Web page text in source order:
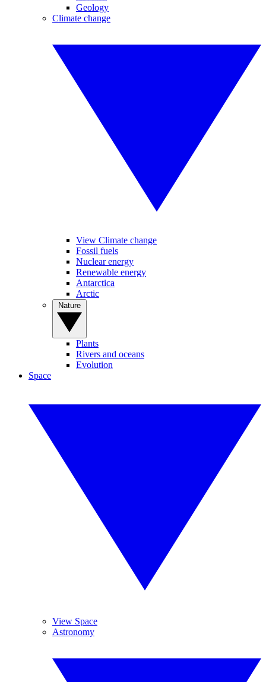
Geology
Climate change
View Climate change
Fossil fuels
Nuclear energy
Renewable energy
Antarctica
Arctic
Plants
Rivers and oceans
Evolution
Space
View Space
Astronomy